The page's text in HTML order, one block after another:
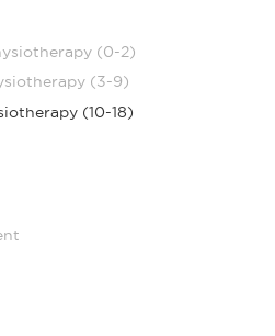
(0-2)
(3-9)
(10-18)